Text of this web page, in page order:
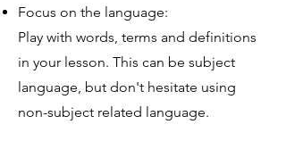
Focus on the language:
Play with words, terms and definitions
in your lesson. This can be subject
language, but don't hesitate using
non-subject related language.